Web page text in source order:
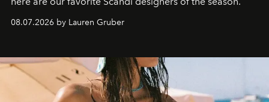
08.07.2026 by Lauren Gruber